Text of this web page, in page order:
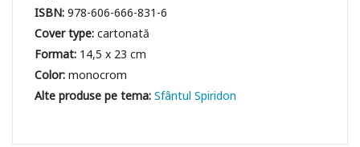
ISBN:978-606-666-831-6
Cover type:cartonată
Format: 14,5 x 23 cm
Color:monocrom
Sfântul Spiridon